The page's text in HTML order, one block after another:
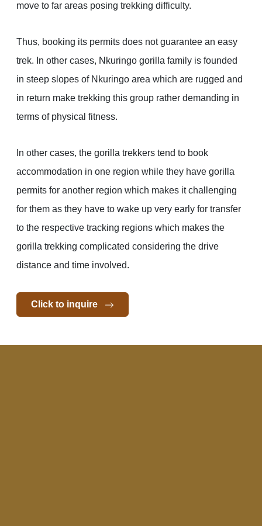
move to far areas posing trekking difficulty.
Thus, booking its permits does not guarantee an easy
trek. In other cases, Nkuringo gorilla family is founded
in steep slopes of Nkuringo area which are rugged and
in return make trekking this group rather demanding in
terms of physical fitness.
In other cases, the gorilla trekkers tend to book
accommodation in one region while they have gorilla
permits for another region which makes it challenging
for them as they have to wake up very early for transfer
to the respective tracking regions which makes the
gorilla trekking complicated considering the drive
distance and time involved.
Click to inquire